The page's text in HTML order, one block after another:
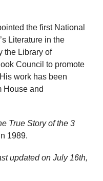
the first National
Literature in the
the Library of
Council to promote
work has been
House and
True Story of the 3
1989.
updated on July 16th,